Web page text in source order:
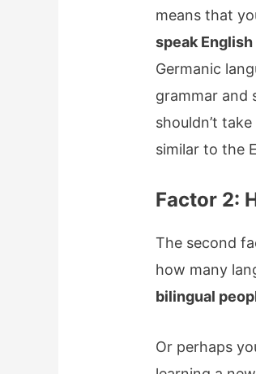
means that
speak
Germanic
grammar and
shouldn’t
similar to the
Factor 2:
The second
how many
bilingual
Or perhaps